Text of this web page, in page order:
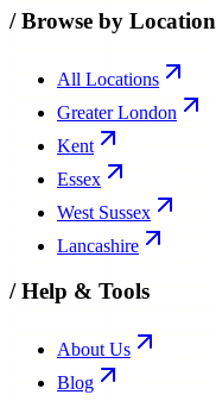
/Browse by Location
All Locations
Greater London
Kent
Essex
West Sussex
Lancashire
/Help & Tools
About Us
Blog